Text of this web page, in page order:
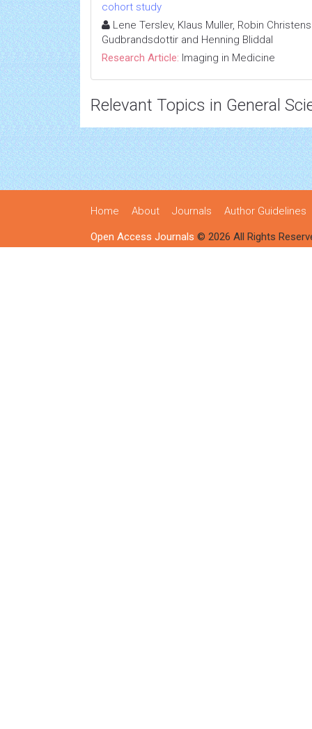
cohort study
Lene Terslev, Klaus Muller, Robin
Gudbrandsdottir and Henning Bliddal
Research Article: Imaging in Medicine
Relevant Topics in General
Home About Journals Author Guidelines
Open Access Journals © 2026 All Rights